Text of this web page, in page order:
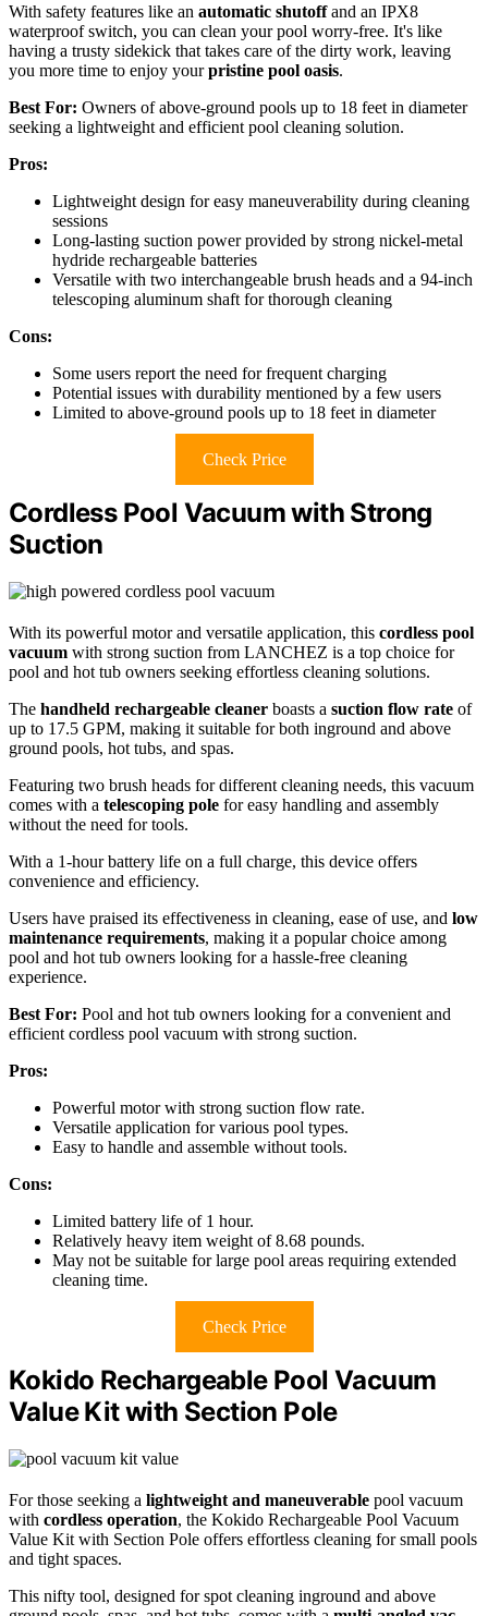
With safety features like an automatic shutoffand an IPX8
waterproof switch, you can clean your pool worry-free. It's like
having a trusty sidekick that takes care of the dirty work, leaving
you more time to enjoy yourpristine pool oasis.
Best For: Owners of above-ground pools up to 18 feet in diameter
seeking a lightweight and efficient pool cleaning solution.
Pros:
Lightweight design for easy maneuverability during cleaning
sessions
Long-lasting suction power provided by strong nickel-metal
hydride rechargeable batteries
Versatile with two interchangeable brush heads and a 94-inch
telescoping aluminum shaft for thorough cleaning
Cons:
Some users report the need for frequent charging
Potential issues with durability mentioned by a few users
Limited to above-ground pools up to 18 feet in diameter
Check Price
Cordless Pool Vacuum with Strong
Suction
With its powerful motor and versatile application, this cordless pool
vacuum with strong suction from LANCHEZ is a top choice for
pool and hot tub owners seeking effortless cleaning solutions.
The handheld rechargeable cleaner boasts a suction flow rate of
up to 17.5 GPM, making it suitable for both inground and above
ground pools, hot tubs, and spas.
Featuring two brush heads for different cleaning needs, this vacuum
comes with a telescoping pole for easy handling and assembly
without the need for tools.
With a 1-hour battery life on a full charge, this device offers
convenience and efficiency.
Users have praised its effectiveness in cleaning, ease of use, and low
maintenance requirements, making it a popular choice among
pool and hot tub owners looking for a hassle-free cleaning
experience.
Best For: Pool and hot tub owners looking for a convenient and
efficient cordless pool vacuum with strong suction.
Pros:
Powerful motor with strong suction flow rate.
Versatile application for various pool types.
Easy to handle and assemble without tools.
Cons:
Limited battery life of 1 hour.
Relatively heavy item weight of 8.68 pounds.
May not be suitable for large pool areas requiring extended
cleaning time.
Check Price
Kokido Rechargeable Pool Vacuum
Value Kit with Section Pole
For those seeking a lightweight and maneuverable pool vacuum
with cordless operation, the Kokido Rechargeable Pool Vacuum
Value Kit with Section Pole offers effortless cleaning for small pools
and tight spaces.
This nifty tool, designed for spot cleaning inground and above